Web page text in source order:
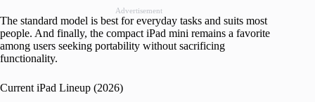
Advertisement
The standard model is best for everyday tasks and suits most
people. And finally, the compact iPad mini remains a favorite
among users seeking portability without sacrificing
functionality.
Current iPad Lineup (2026)